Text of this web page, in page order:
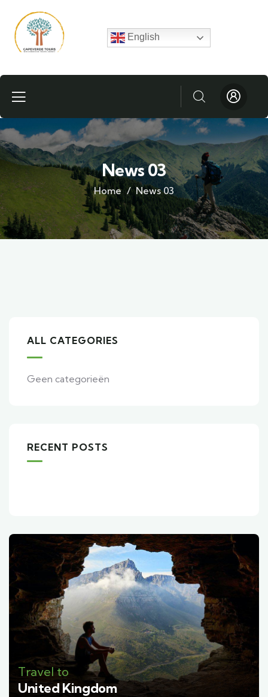
English
News 03
Home News 03
ALL CATEGORIES
Geen categorieën
RECENT POSTS
Travel to
United Kingdom